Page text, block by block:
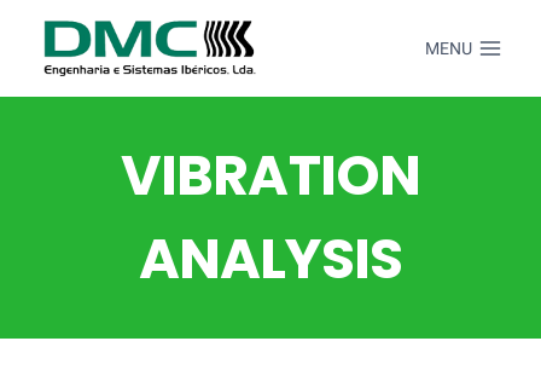
content
MENU
VIBRATION
ANALYSIS